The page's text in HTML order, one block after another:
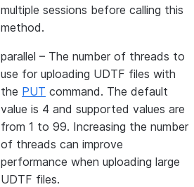
multiple sessions before calling this
method.
parallel – The number of threads to
use for uploading UDTF files with
the PUT command. The default
value is 4 and supported values are
from 1 to 99. Increasing the number
of threads can improve
performance when uploading large
UDTF files.